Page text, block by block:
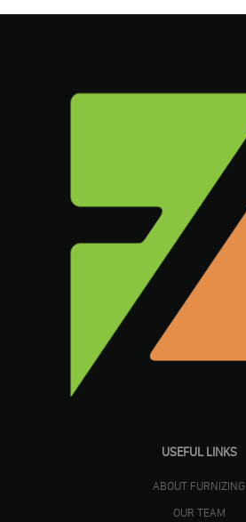
USEFUL LINKS
ABOUT FURNIZING
OUR TEAM